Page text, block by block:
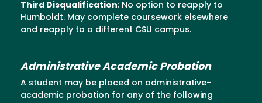
Third Disqualification: No option to reapply to
Humboldt. May complete coursework elsewhere
and reapply to a different CSU campus.
Administrative Academic Probation
A student may be placed on administrative-
academic probation for any of the following